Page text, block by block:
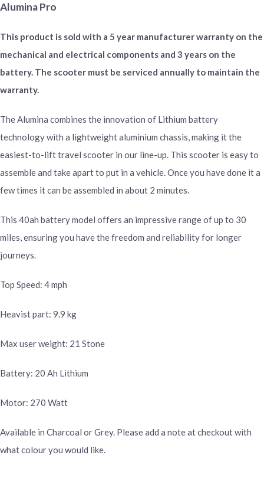
Alumina Pro
This product is sold with a 5 year manufacturer warranty on the
mechanical and electrical components and 3 years on the
battery. The scooter must be serviced annually to maintain the
warranty.
The Alumina combines the innovation of Lithium battery
technology with a lightweight aluminium chassis, making it the
easiest-to-lift travel scooter in our line-up. This scooter is easy to
assemble and take apart to put in a vehicle. Once you have done it a
few times it can be assembled in about 2 minutes.
This 40ah battery model offers an impressive range of up to 30
miles, ensuring you have the freedom and reliability for longer
journeys.
Top Speed: 4 mph
Heavist part: 9.9 kg
Max user weight: 21 Stone
Battery: 20 Ah Lithium
Motor: 270 Watt
Available in Charcoal or Grey. Please add a note at checkout with
what colour you would like.